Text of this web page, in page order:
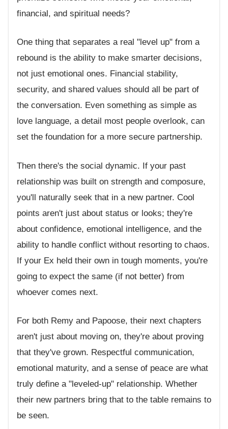
financial, and spiritual needs?
One thing that separates a real "level up" from a
rebound is the ability to make smarter decisions,
not just emotional ones. Financial stability,
security, and shared values should all be part of
the conversation. Even something as simple as
love language, a detail most people overlook, can
set the foundation for a more secure partnership.
Then there's the social dynamic. If your past
relationship was built on strength and composure,
you'll naturally seek that in a new partner. Cool
points aren't just about status or looks; they're
about confidence, emotional intelligence, and the
ability to handle conflict without resorting to chaos.
If your Ex held their own in tough moments, you're
going to expect the same (if not better) from
whoever comes next.
For both Remy and Papoose, their next chapters
aren't just about moving on, they're about proving
that they've grown. Respectful communication,
emotional maturity, and a sense of peace are what
truly define a "leveled-up" relationship. Whether
their new partners bring that to the table remains to
be seen.